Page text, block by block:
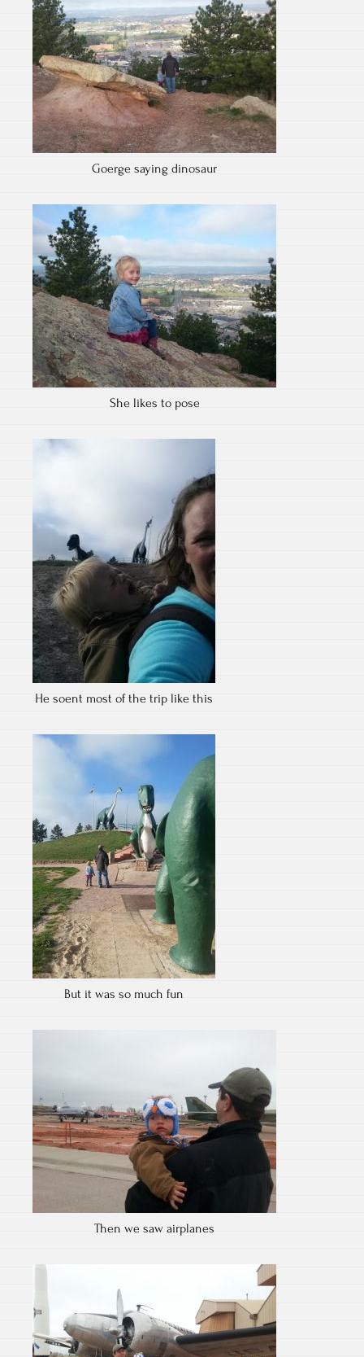
Goerge saying dinosaur
She likes to pose
He soent most of the trip like this
But it was so much fun
Then we saw airplanes